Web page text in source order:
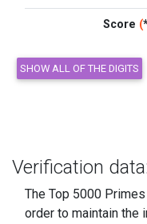
Score (
Verification data:
The Top 5000
order to maintain